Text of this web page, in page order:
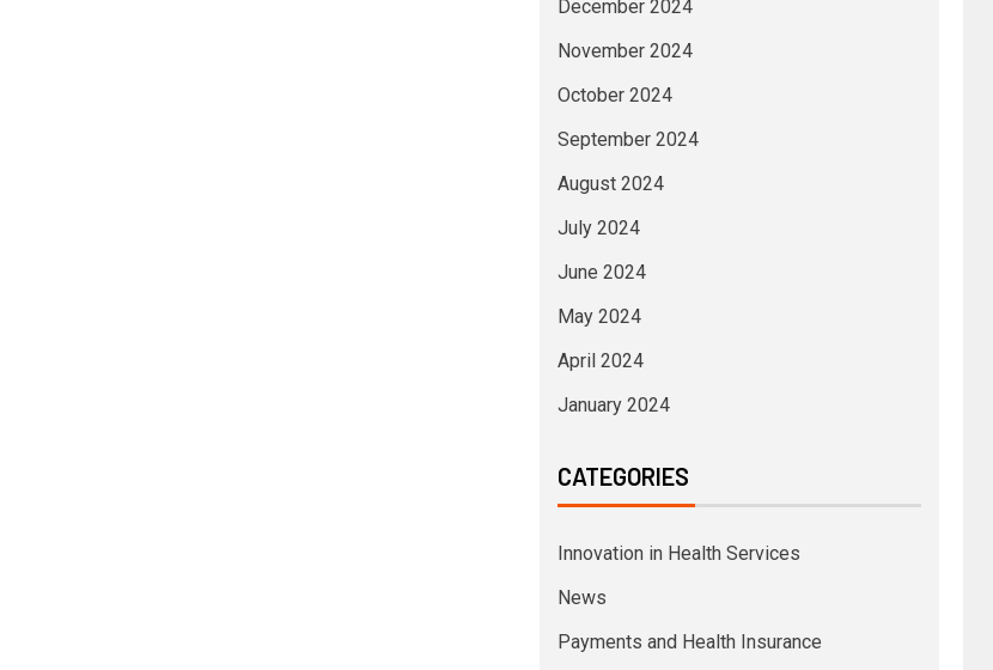
December 2024
November 2024
October 2024
September 2024
August 2024
July 2024
June 2024
May 2024
April 2024
January 2024
CATEGORIES
Innovation in Health Services
News
Payments and Health Insurance